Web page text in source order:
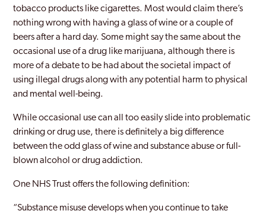
tobacco products like cigarettes. Most would claim there’s
nothing wrong with having a glass of wine or a couple of
beers after a hard day. Some might say the same about the
occasional use of a drug like marijuana, although there is
more of a debate to be had about the societal impact of
using illegal drugs along with any potential harm to physical
and mental well-being.
While occasional use can all too easily slide into problematic
drinking or drug use, there is definitely a big difference
between the odd glass of wine and substance abuse or full-
blown alcohol or drug addiction.
One NHS Trust offers the following definition:
“Substance misuse develops when you continue to take